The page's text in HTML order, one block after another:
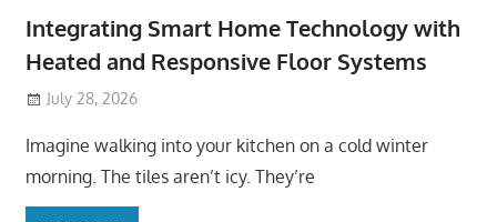
Integrating Smart Home Technology with
Heated and Responsive Floor Systems
July 28, 2026
Imagine walking into your kitchen on a cold winter
morning. The tiles aren’t icy. They’re